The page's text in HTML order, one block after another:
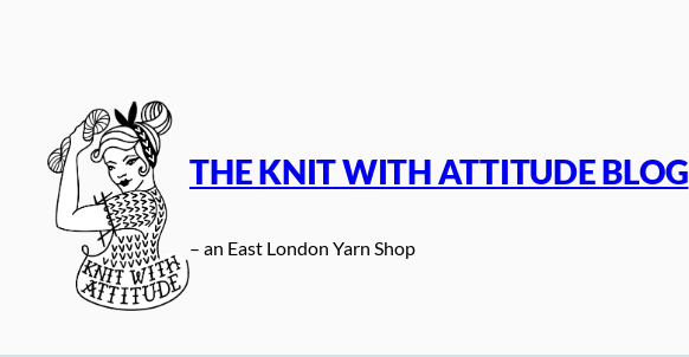
THE KNIT WITH ATTITUDE BLOG
– an East London Yarn Shop